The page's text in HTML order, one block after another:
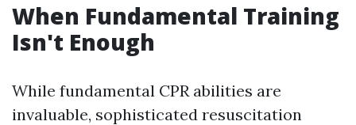
When Fundamental Training
Isn't Enough
While fundamental CPR abilities are
invaluable, sophisticated resuscitation